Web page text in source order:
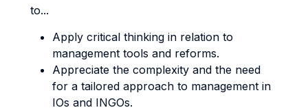
to...
Apply critical thinking in relation to
management tools and reforms.
Appreciate the complexity and the need
for a tailored approach to management in
IOs and INGOs.